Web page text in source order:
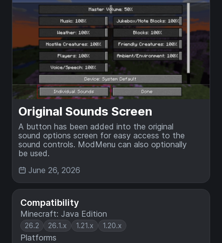
Compatibility
Minecraft: Java Edition
26.2 26.1.x 1.21.x 1.20.x
Platforms
Original Sounds Screen
A button has been added into the original
sound options screen for easy access to the
sound controls. ModMenu can also optionally
be used.
June 26, 2026